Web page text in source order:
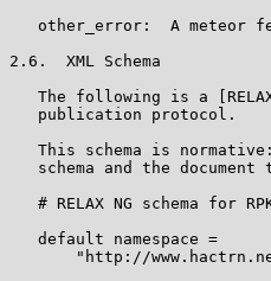
other_error:  A meteor
2.6.  XML Schema
The following is a
   publication protocol.
This schema is
schema and the document
# RELAX NG schema for
   default namespace =
"http://